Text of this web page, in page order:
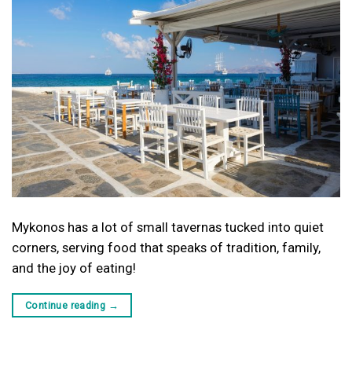
Mykonos has a lot of small tavernas tucked into quiet
corners, serving food that speaks of tradition, family,
and the joy of eating!
Continue reading →